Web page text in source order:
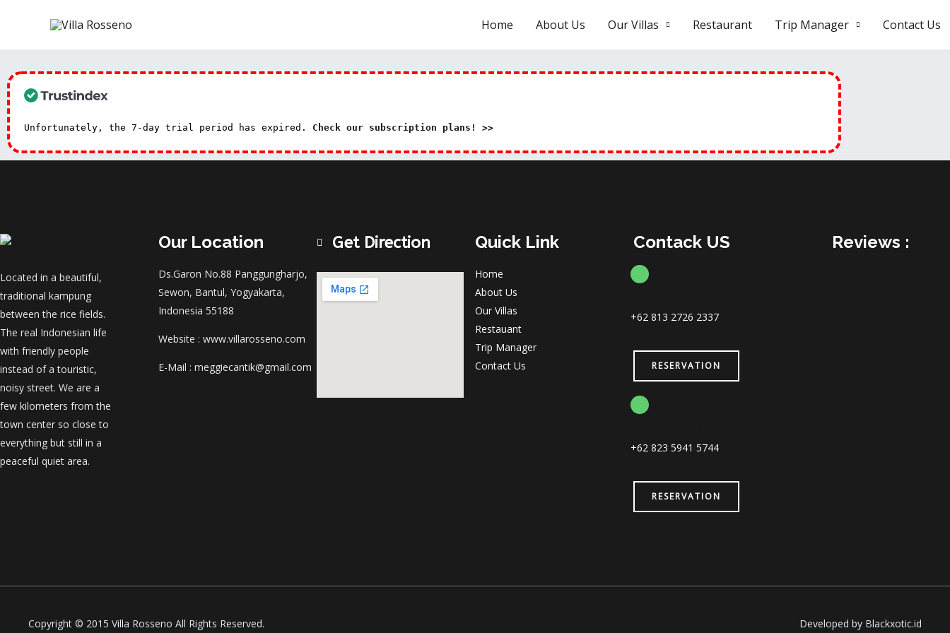
Home About Us Our Villas Restaurant Trip Manager Contact Us
Unfortunately, the 7-day trial period has expired. Check our subscription plans! >>
Located in a beautiful,
traditional kampung
between the rice fields.
The real Indonesian life
with friendly people
instead of a touristic,
noisy street. We are a
few kilometers from the
town center so close to
everything but still in a
peaceful quiet area.
Our Location
Ds.Garon No.88 Panggungharjo,
Sewon, Bantul, Yogyakarta,
Indonesia 55188
Website : www.villarosseno.com
E-Mail : meggiecantik@gmail.com
Get Direction Quick Link
Home
About Us
Our Villas
Restauant
Trip Manager
Contact Us
Contack US
+62 813 2726 2337
RESERVATION
+62 823 5941 5744
RESERVATION
Reviews :
Copyright © 2015 Villa Rosseno All Rights Reserved. Developed by Blackxotic.id